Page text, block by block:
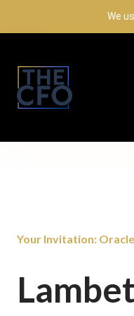
We
Your Invitation: